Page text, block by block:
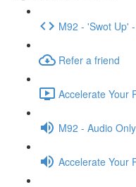
M92 - 'Swot Up'
Refer a friend
Accelerate Your
M92 - Audio Only
Accelerate Your